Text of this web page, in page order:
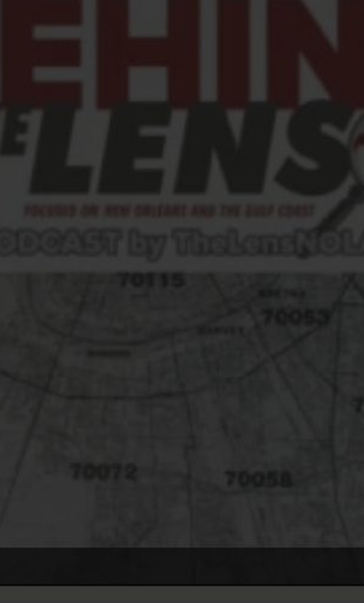
FOLLOW THE LENS
Bluesky
Instagram
Facebook
Spotify